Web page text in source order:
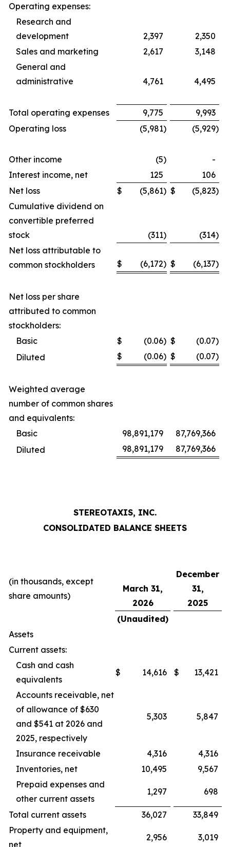
Operating expenses:
Research and
development
2,397
2,350
Sales and marketing
2,617
3,148
General and
administrative
4,761 4,495
Total operating expenses 9,775
9,993
Operating loss
(5,981) (5,929)
Other income (5)
-
Interest income, net
125
106
Net loss
$ (5,861) $ (5,823)
Cumulative dividend on
convertible preferred
stock
(311) (314)
Net loss attributable to
common stockholders
$ (6,172) $ (6,137)
Net loss per share
attributed to common
stockholders:
Basic
$ (0.06) $ (0.07)
Diluted
$ (0.06) $ (0.07)
Weighted average
number of common shares
and equivalents:
Basic
98,891,179
87,769,366
Diluted
98,891,179 87,769,366
STEREOTAXIS, INC.
CONSOLIDATED BALANCE SHEETS
(in thousands, except
share amounts)
March 31,
2026
December
31,
2025
(Unaudited)
Assets
Current assets:
Cash and cash
equivalents
$ 14,616 $ 13,421
Accounts receivable, net
of allowance of $630
and $541 at 2026 and
2025, respectively
5,303 5,847
Insurance receivable 4,316
4,316
Inventories, net
10,495
9,567
Prepaid expenses and
other current assets
1,297 698
Total current assets 36,027
33,849
Property and equipment,
net
2,956 3,019